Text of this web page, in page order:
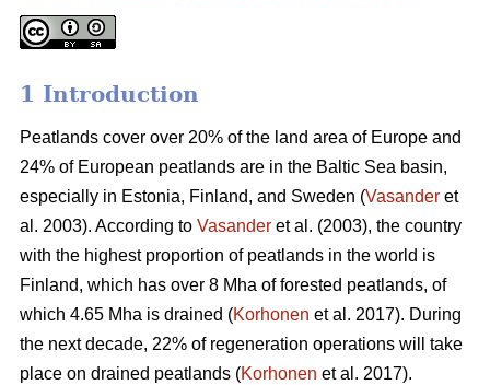
1 Introduction
Peatlands cover over 20% of the land area of Europe and
24% of European peatlands are in the Baltic Sea basin,
especially in Estonia, Finland, and Sweden (Vasander et
al. 2003). According to Vasander et al. (2003), the country
with the highest proportion of peatlands in the world is
Finland, which has over 8 Mha of forested peatlands, of
which 4.65 Mha is drained (Korhonen et al. 2017). During
the next decade, 22% of regeneration operations will take
place on drained peatlands (Korhonen et al. 2017).